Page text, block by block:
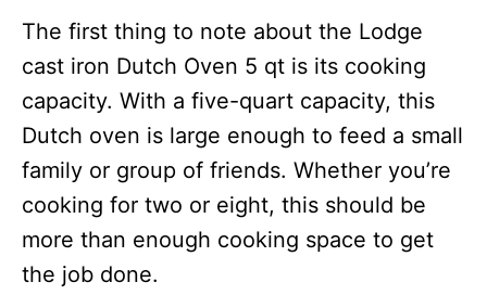
The first thing to note about the Lodge
cast iron Dutch Oven 5 qt is its cooking
capacity. With a five-quart capacity, this
Dutch oven is large enough to feed a small
family or group of friends. Whether you’re
cooking for two or eight, this should be
more than enough cooking space to get
the job done.